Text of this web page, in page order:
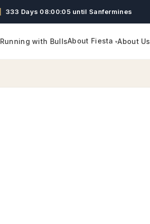
333 Days 08:00:04 until Sanfermines
Running with BullsAbout Fiesta About Us